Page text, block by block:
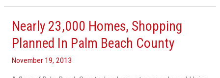
Nearly 23,000 Homes, Shopping
Planned In Palm Beach County
November 19, 2013
Nearly
23,000
Homes,
Shopping
Planned